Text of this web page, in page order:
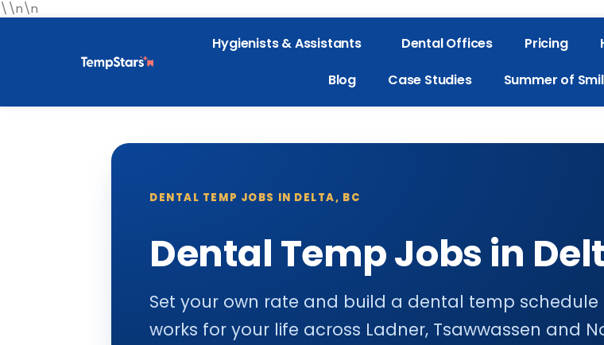
\\n\n
Hygienists & Assistants Dental Offices Pricing
Blog
Case Studies Summer of
DENTAL TEMP JOBS IN DELTA, BC
Dental Temp Jobs in
Set your own rate and build a dental temp
works for your life across Ladner, Tsawwassen and